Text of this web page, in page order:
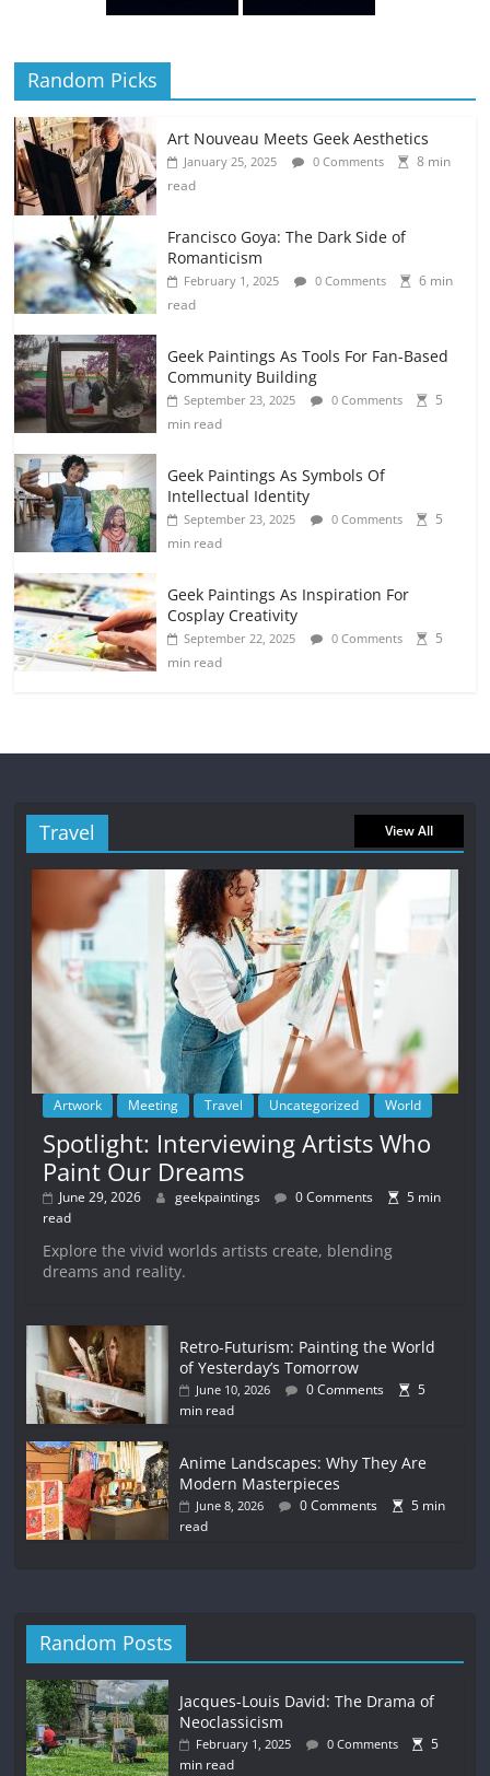
Random Picks
Art Nouveau Meets Geek Aesthetics
January 25, 2025 0 Comments
8 min
read
Francisco Goya: The Dark Side of
Romanticism
February 1, 2025 0 Comments
6 min
read
Geek Paintings As Tools For Fan-Based
Community Building
September 23, 2025 0 Comments
5
min read
Geek Paintings As Symbols Of
Intellectual Identity
September 23, 2025 0 Comments
5
min read
Geek Paintings As Inspiration For
Cosplay Creativity
September 22, 2025 0 Comments
5
min read
Travel View All
Artwork Meeting Travel Uncategorized World
Spotlight: Interviewing Artists Who
Paint Our Dreams
June 29, 2026 geekpaintings 0 Comments
5 min
read
Explore the vivid worlds artists create, blending
dreams and reality.
Retro-Futurism: Painting the World
of Yesterday’s Tomorrow
June 10, 2026 0 Comments
5
min read
Anime Landscapes: Why They Are
Modern Masterpieces
June 8, 2026 0 Comments
5 min
read
Random Posts
Jacques-Louis David: The Drama of
Neoclassicism
February 1, 2025 0 Comments
5
min read